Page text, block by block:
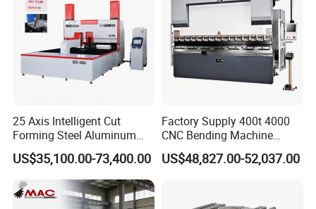
25 Axis Intelligent Cut
Forming Steel Aluminum
Copper Edge Folding Sheet
Plate Bar Pipe Tube CNC
Press Brake Automatic
Metal Panel Bender Bending
US$35,100.00-73,400.00
Factory Supply 400t 4000
CNC Bending Machine
Electro-Hydraulic Servo
Press Brake for
US$48,827.00-52,037.00